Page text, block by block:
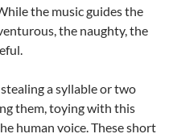
the music guides the
the naughty, the
a syllable or two
them, toying with this
human voice. These short